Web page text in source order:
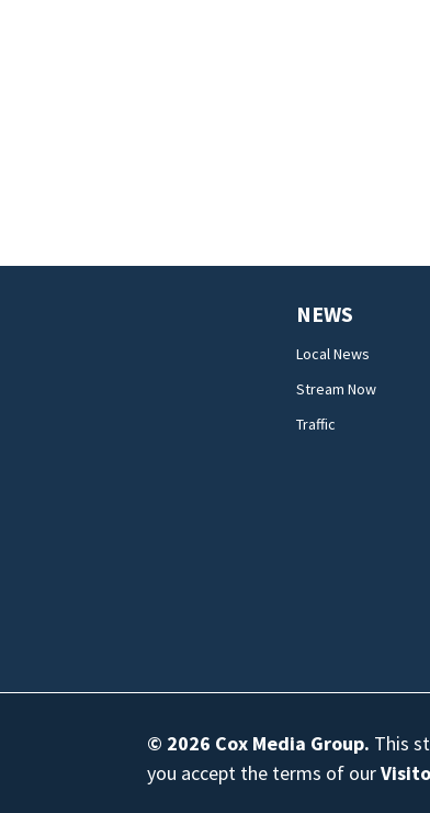
NEWS
Local News
Stream Now
Traffic
© 2026 Cox Media Group. This
you accept the terms of our